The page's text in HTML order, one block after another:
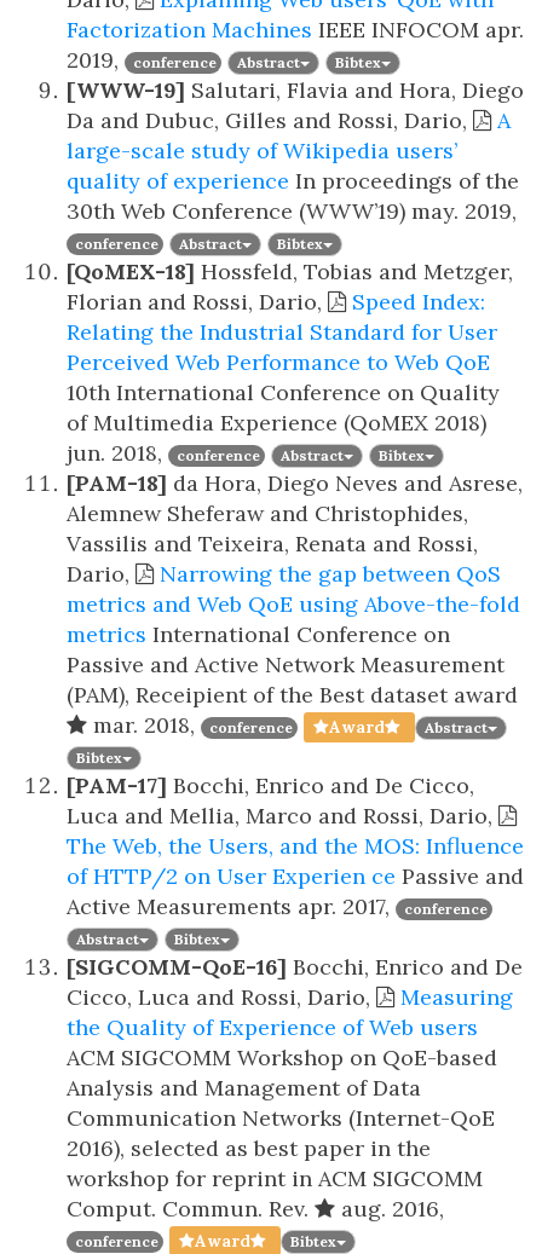
Factorization Machines IEEE INFOCOM apr.
2019,
conference Abstract Bibtex
[WWW-19] Salutari, Flavia and Hora, Diego
Da and Dubuc, Gilles and Rossi, Dario,
A
large-scale study of Wikipedia users’
quality of experience In proceedings of the
30th Web Conference (WWW’19) may. 2019,
conference Abstract Bibtex
[QoMEX-18] Hossfeld, Tobias and Metzger,
Florian and Rossi, Dario,
Speed Index:
Relating the Industrial Standard for User
Perceived Web Performance to Web QoE
10th International Conference on Quality
of Multimedia Experience (QoMEX 2018)
jun. 2018,
conference Abstract Bibtex
[PAM-18] da Hora, Diego Neves and Asrese,
Alemnew Sheferaw and Christophides,
Vassilis and Teixeira, Renata and Rossi,
Dario,
Narrowing the gap between QoS
metrics and Web QoE using Above-the-fold
metrics International Conference on
Passive and Active Network Measurement
(PAM), Receipient of the Best dataset award
mar. 2018,
conference Award
Abstract
Bibtex
[PAM-17] Bocchi, Enrico and De Cicco,
Luca and Mellia, Marco and Rossi, Dario,
The Web, the Users, and the MOS: Influence
of HTTP/2 on User Experien ce Passive and
Active Measurements apr. 2017,
conference
Abstract
Bibtex
[SIGCOMM-QoE-16] Bocchi, Enrico and De
Cicco, Luca and Rossi, Dario,
Measuring
the Quality of Experience of Web users
ACM SIGCOMM Workshop on QoE-based
Analysis and Management of Data
Communication Networks (Internet-QoE
2016), selected as best paper in the
workshop for reprint in ACM SIGCOMM
Comput. Commun. Rev.
aug. 2016,
conference Award Bibtex